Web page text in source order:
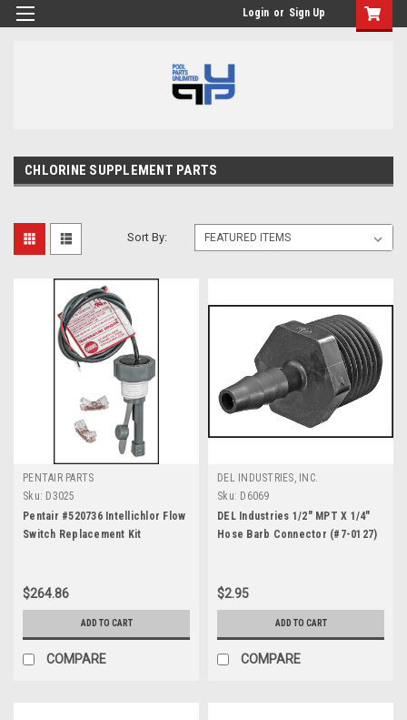
Login or Sign Up
CHLORINE SUPPLEMENT PARTS
Sort By:
PENTAIR PARTS
Sku: D3025
Pentair #520736 Intellichlor Flow
Switch Replacement Kit
$264.86
ADD TO CART
COMPARE
DEL INDUSTRIES, INC.
Sku: D6069
DEL Industries 1/2" MPT X 1/4"
Hose Barb Connector (#7-0127)
$2.95
ADD TO CART
COMPARE